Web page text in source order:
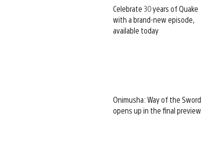
Celebrate 30 years of Quake
with a brand-new episode,
available today
Onimusha: Way of the Sword
opens up in the final preview